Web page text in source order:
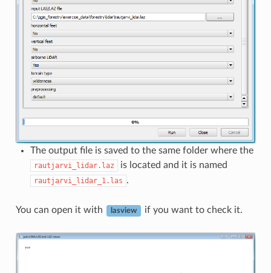
The output file is saved to the same folder where the
rautjarvi_lidar.laz is located and it is named
rautjarvi_lidar_1.las .
You can open it with lasview if you want to check it.